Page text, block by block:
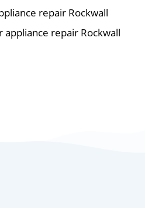
repair Rockwall
appliance repair Rockwall